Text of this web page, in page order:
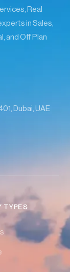
Real
in Sales,
and Off Plan
Dubai, UAE
TYPES